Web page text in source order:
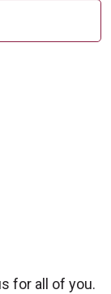
for all of you.